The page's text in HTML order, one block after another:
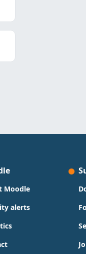
Moodle
alerts